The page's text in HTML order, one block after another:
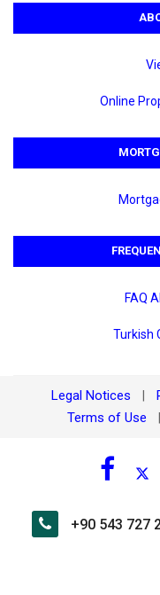
Online
FAQ
Turkish
Legal Notices
Terms of Use
+90 543 727